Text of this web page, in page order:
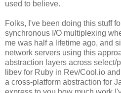
used to believe.
Folks, I've been doing this stuff
synchronous I/O multiplexing
me was half a lifetime ago, and
network servers using this
abstraction layers across select/
libev for Ruby in Rev/Cool.io
a cross-platform abstraction for